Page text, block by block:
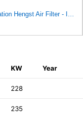
Hengst Filtration Hengst Air Filter - Insert - E1054L
KW Year
228
235